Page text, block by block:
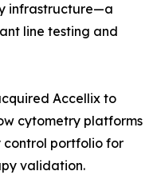
infrastructure—a
line testing and
Accellix to
cytometry platforms
portfolio for
validation.